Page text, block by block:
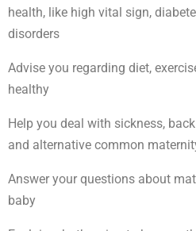
health, like high vital sign,
disorders
Advise you regarding diet,
healthy
Help you deal with sickness,
and alternative common
Answer your questions about
baby